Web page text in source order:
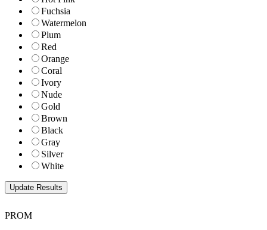
Fuchsia
Watermelon
Plum
Red
Orange
Coral
Ivory
Nude
Gold
Brown
Black
Gray
Silver
White
PROM